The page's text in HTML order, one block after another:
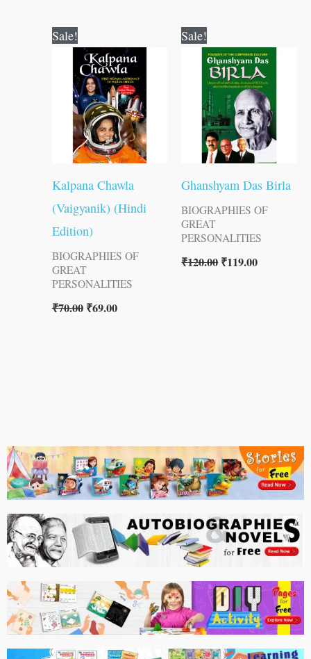
Sale!
Kalpana Chawla
(Vaigyanik) (Hindi
Edition)
BIOGRAPHIES OF
GREAT
PERSONALITIES
₹70.00
price
was:
₹70.00.
₹69.00
price
is:
₹69.00.
Sale!
Ghanshyam Das Birla
BIOGRAPHIES OF
GREAT
PERSONALITIES
₹120.00
price
was:
₹120.00.
₹119.00
price
is:
₹119.00.